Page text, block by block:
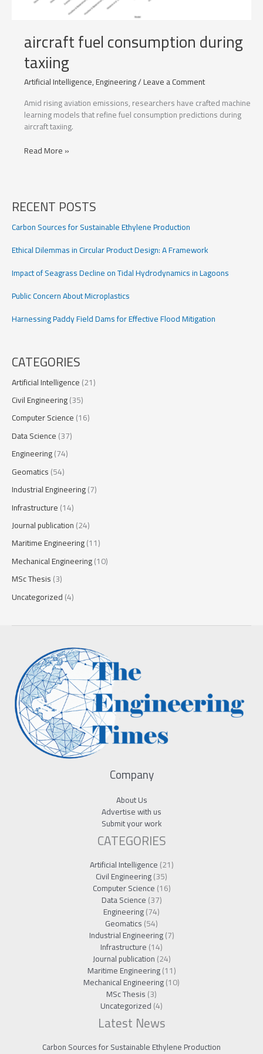
aircraft fuel consumption during
taxiing
Artificial Intelligence,Engineering/Leave a Comment
Amid rising aviation emissions, researchers have crafted machine
learning models that refine fuel consumption predictions during
aircraft taxiing.
aircraft
Read More »
RECENT POSTS
Carbon Sources for Sustainable Ethylene Production
Ethical Dilemmas in Circular Product Design: A Framework
Impact of Seagrass Decline on Tidal Hydrodynamics in Lagoons
Public Concern About Microplastics
Harnessing Paddy Field Dams for Effective Flood Mitigation
CATEGORIES
Artificial Intelligence(21)
Civil Engineering(35)
Computer Science(16)
Data Science(37)
Engineering(74)
Geomatics(54)
Industrial Engineering(7)
Infrastructure(14)
Journal publication(24)
Maritime Engineering(11)
Mechanical Engineering(10)
MSc Thesis(3)
Uncategorized(4)
Company
About Us
Advertise with us
Submit your work
CATEGORIES
Artificial Intelligence(21)
Civil Engineering(35)
Computer Science(16)
Data Science(37)
Engineering(74)
Geomatics(54)
Industrial Engineering(7)
Infrastructure(14)
Journal publication(24)
Maritime Engineering(11)
Mechanical Engineering(10)
MSc Thesis(3)
Uncategorized(4)
Latest News
Carbon Sources for Sustainable Ethylene Production